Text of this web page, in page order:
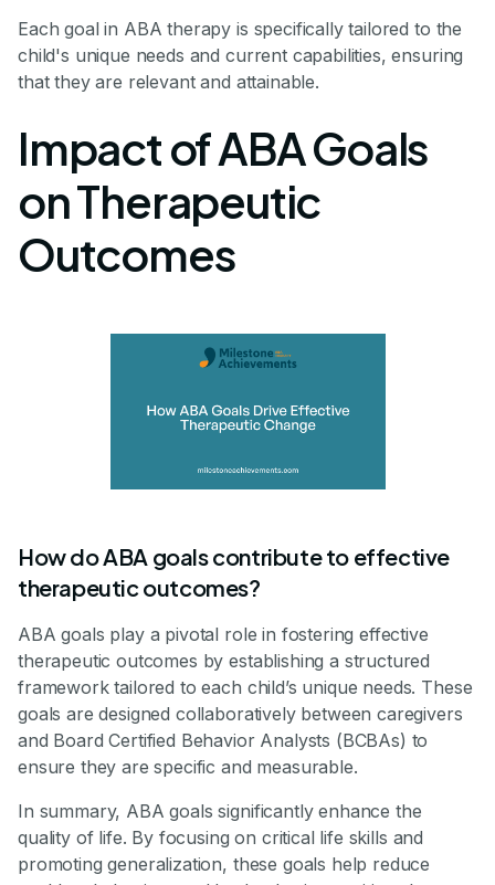
Each goal in ABA therapy is specifically tailored to the
child's unique needs and current capabilities, ensuring
that they are relevant and attainable.
Impact of ABA Goals
on Therapeutic
Outcomes
How do ABA goals contribute to effective
therapeutic outcomes?
ABA goals play a pivotal role in fostering effective
therapeutic outcomes by establishing a structured
framework tailored to each child’s unique needs. These
goals are designed collaboratively between caregivers
and Board Certified Behavior Analysts (BCBAs) to
ensure they are specific and measurable.
In summary, ABA goals significantly enhance the
quality of life. By focusing on critical life skills and
promoting generalization, these goals help reduce